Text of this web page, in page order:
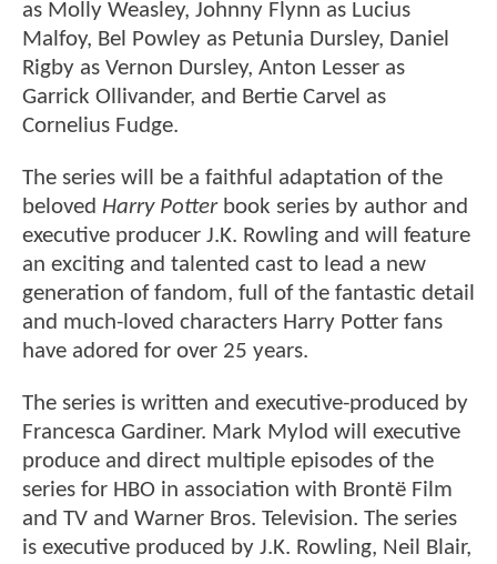
as Molly Weasley, Johnny Flynn as Lucius
Malfoy, Bel Powley as Petunia Dursley, Daniel
Rigby as Vernon Dursley, Anton Lesser as
Garrick Ollivander, and Bertie Carvel as
Cornelius Fudge.
The series will be a faithful adaptation of the
beloved Harry Potterbook series by author and
executive producer J.K. Rowling and will feature
an exciting and talented cast to lead a new
generation of fandom, full of the fantastic detail
and much-loved characters Harry Potter fans
have adored for over 25 years.
The series is written and executive-produced by
Francesca Gardiner. Mark Mylod will executive
produce and direct multiple episodes of the
series for HBO in association with Brontë Film
and TV and Warner Bros. Television. The series
is executive produced by J.K. Rowling, Neil Blair,